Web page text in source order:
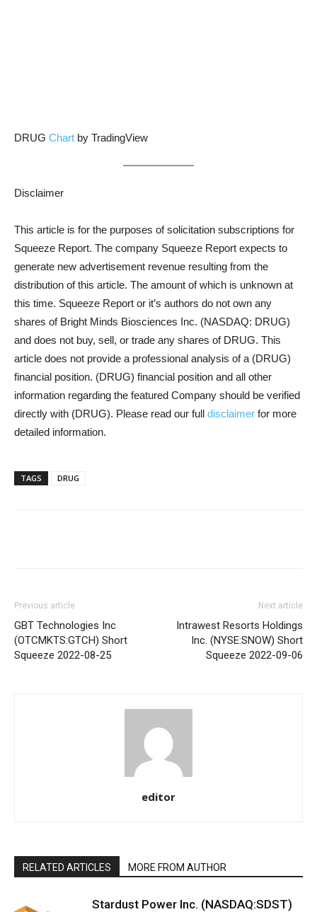
DRUG Chart by TradingView
Disclaimer
This article is for the purposes of solicitation subscriptions for
Squeeze Report. The company Squeeze Report expects to
generate new advertisement revenue resulting from the
distribution of this article. The amount of which is unknown at
this time. Squeeze Report or it’s authors do not own any
shares of Bright Minds Biosciences Inc. (NASDAQ: DRUG)
and does not buy, sell, or trade any shares of DRUG. This
article does not provide a professional analysis of a (DRUG)
financial position. (DRUG) financial position and all other
information regarding the featured Company should be verified
directly with (DRUG). Please read our full disclaimer for more
detailed information.
TAGS DRUG
Previous article
GBT Technologies Inc
(OTCMKTS:GTCH) Short
Squeeze 2022-08-25
Next article
Intrawest Resorts Holdings
Inc. (NYSE:SNOW) Short
Squeeze 2022-09-06
editor
RELATED ARTICLES MORE FROM AUTHOR
Stardust Power Inc. (NASDAQ:SDST)